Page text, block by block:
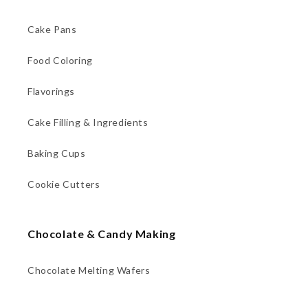
Cake Pans
Food Coloring
Flavorings
Cake Filling & Ingredients
Baking Cups
Cookie Cutters
Chocolate & Candy Making
Chocolate Melting Wafers